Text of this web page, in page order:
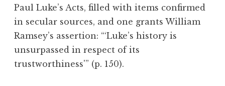
Paul Luke’s Acts, filled with items confirmed
in secular sources, and one grants William
Ramsey’s assertion: “‘Luke’s history is
unsurpassed in respect of its
trustworthiness'” (p. 150).